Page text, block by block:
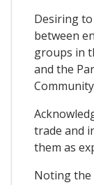
Desiring
between
groups in
and the
trade and
them as
Noting the